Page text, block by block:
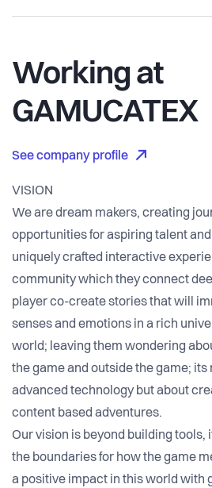
Working at
GAMUCATEX
See company profile
VISION
We are dream makers, creating
opportunities for aspiring talent
uniquely crafted interactive
community which they connect
player co-create stories that will
senses and emotions in a rich
world; leaving them wondering
the game and outside the game; its
advanced technology but about
content based adventures.
Our vision is beyond building tools,
the boundaries for how the game
a positive impact in this world with